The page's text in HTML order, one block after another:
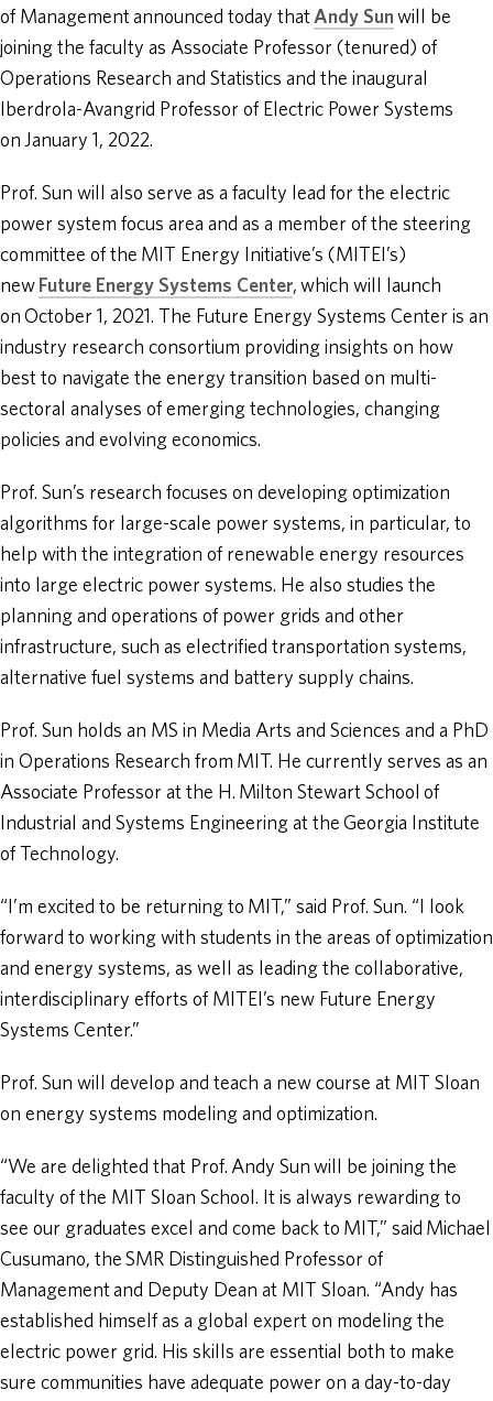
of Management announced today thatAndy Sun will be
joining the faculty as Associate Professor (tenured) of
Operations Research and Statistics and the inaugural
Iberdrola-Avangrid Professor of Electric Power Systems
on January 1, 2022.
Prof. Sun will also serve as a faculty lead for the electric
power system focus area and as a member of the steering
committee of the MIT Energy Initiative’s (MITEI’s)
new Future Energy Systems Center, which will launch
on October 1, 2021. The Future Energy Systems Center is an
industry research consortium providing insights on how
best to navigate the energy transition based on multi-
sectoral analyses of emerging technologies, changing
policies and evolving economics.
Prof. Sun’s research focuses on developing optimization
algorithms for large-scale power systems, in particular, to
help with the integration of renewable energy resources
into large electric power systems. He also studies the
planning and operations of power grids and other
infrastructure, such as electrified transportation systems,
alternative fuel systems and battery supply chains.
Prof. Sun holds an MS in Media Arts and Sciences and a PhD
in Operations Research from MIT. He currently serves as an
Associate Professor at the H. Milton Stewart School of
Industrial and Systems Engineering at the Georgia Institute
of Technology.
“I’m excited to be returning to MIT,” said Prof. Sun. “I look
forward to working with students in the areas of optimization
and energy systems, as well as leading the collaborative,
interdisciplinary efforts of MITEI’s new Future Energy
Systems Center.”
Prof. Sun will develop and teach a new course at MIT Sloan
on energy systems modeling and optimization.
“We are delighted that Prof. Andy Sun will be joining the
faculty of the MIT Sloan School. It is always rewarding to
see our graduates excel and come back to MIT,” said Michael
Cusumano, the SMR Distinguished Professor of
Management and Deputy Dean at MIT Sloan. “Andy has
established himself as a global expert on modeling the
electric power grid. His skills are essential both to make
sure communities have adequate power on a day-to-day